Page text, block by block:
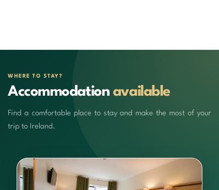
WHERE TO STAY?
Accommodation available
Find a comfortable place to stay and make the most of your
trip to Ireland.